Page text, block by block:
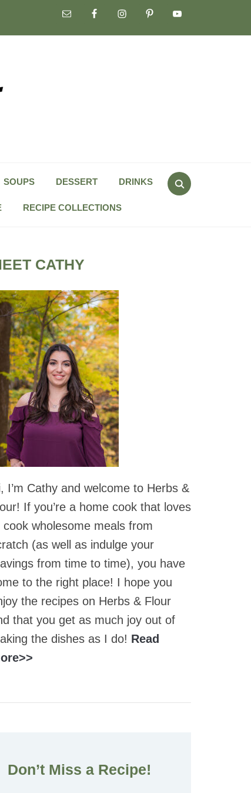
Search
for:
SOUPS DESSERT DRINKS
RECIPE COLLECTIONS
CATHY
I’m Cathy and welcome to Herbs &
If you’re a home cook that loves
cook wholesome meals from
(as well as indulge your
from time to time), you have
to the right place! I hope you
the recipes on Herbs & Flour
that you get as much joy out of
the dishes as I do! Read
Don’t Miss a Recipe!